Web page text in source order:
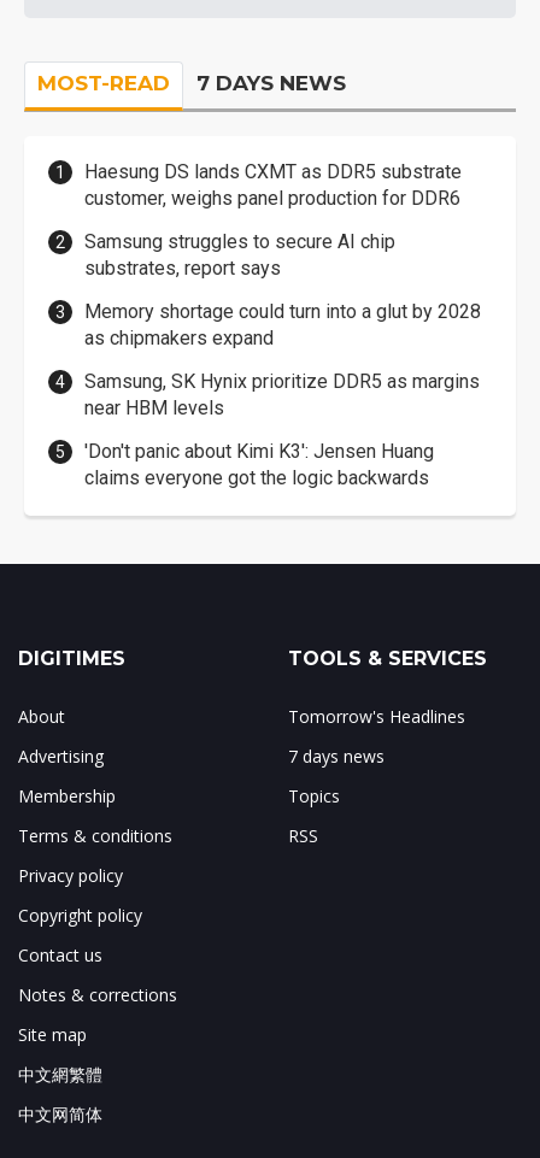
MOST-READ 7 DAYS NEWS
Haesung DS lands CXMT as DDR5 substrate
customer, weighs panel production for DDR6
Samsung struggles to secure AI chip
substrates, report says
Memory shortage could turn into a glut by 2028
as chipmakers expand
Samsung, SK Hynix prioritize DDR5 as margins
near HBM levels
'Don't panic about Kimi K3': Jensen Huang
claims everyone got the logic backwards
DIGITIMES
About
Advertising
Membership
Terms & conditions
Privacy policy
Copyright policy
Contact us
Notes & corrections
Site map
中文網繁體
中文网简体
TOOLS & SERVICES
Tomorrow's Headlines
7 days news
Topics
RSS